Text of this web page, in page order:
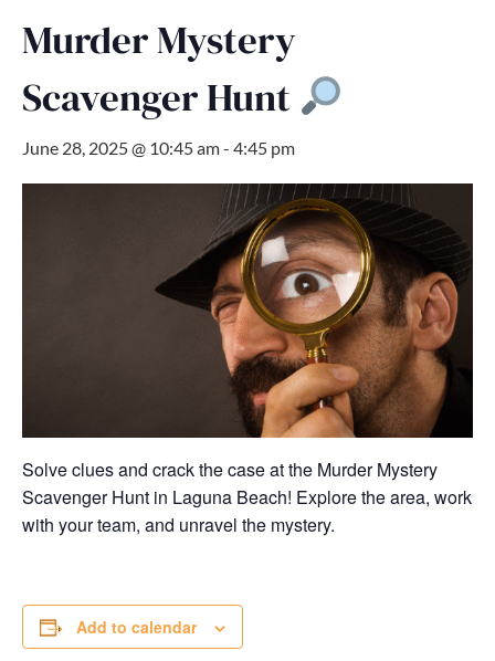
Murder Mystery
Scavenger Hunt
June 28, 2025 @ 10:45 am- 4:45 pm
Solve clues and crack the case at the Murder Mystery
Scavenger Hunt in Laguna Beach! Explore the area, work
with your team, and unravel the mystery.
Add to calendar